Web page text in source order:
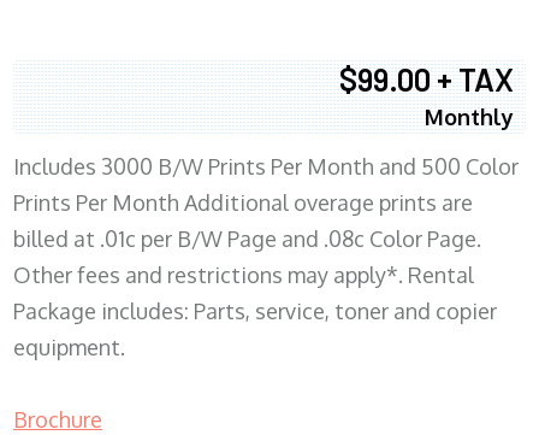
$99.00 + TAX
Monthly
Includes 3000 B/W Prints Per Month and 500 Color
Prints Per Month Additional overage prints are
billed at .01c per B/W Page and .08c Color Page.
Other fees and restrictions may apply*. Rental
Package includes: Parts, service, toner and copier
equipment.
Brochure